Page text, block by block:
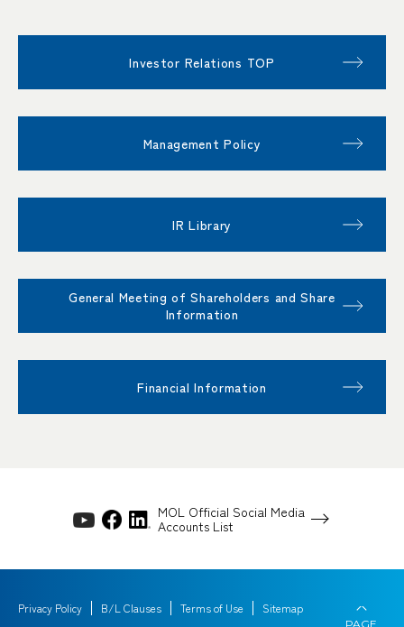
Investor Relations TOP
Management Policy
IR Library
General Meeting of Shareholders and Share
Information
Financial Information
MOL Official Social Media
Accounts List
Privacy Policy B/L Clauses Terms of Use Sitemap
PAGE